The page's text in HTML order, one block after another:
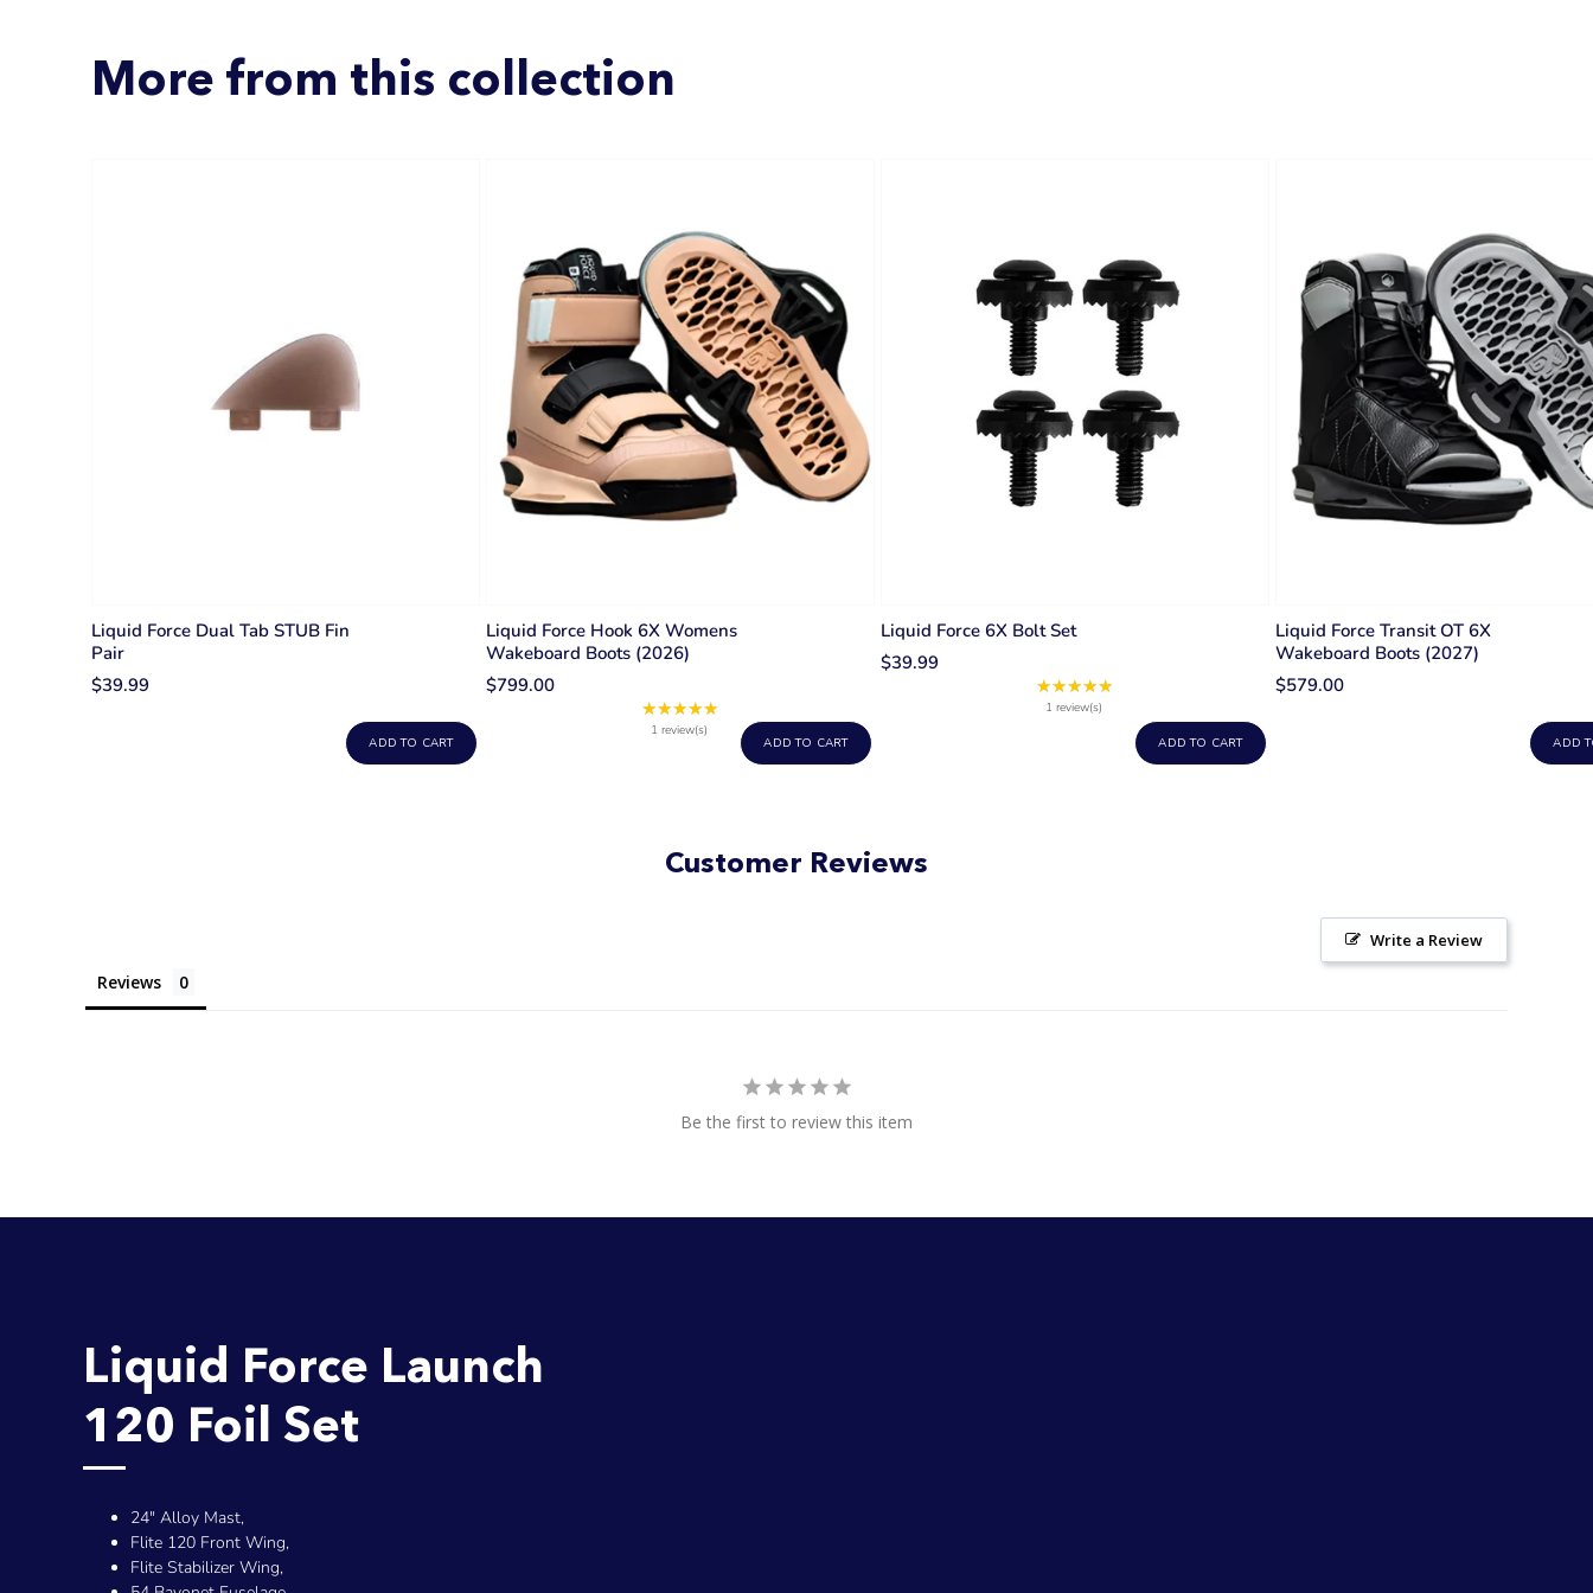
More from this collection
Liquid Force Dual Tab STUB Fin
Pair
$39.99
ADD TO CART
Liquid Force Hook 6X Womens
Wakeboard Boots (2026)
$799.00
★★★★★Rating:
out
1 review(s)
ADD TO CART
Liquid Force 6X Bolt Set
$39.99
★★★★★Rating:
out
1 review(s)
ADD TO CART
Liquid Force Transit OT 6X
Wakeboard Boots (2027)
$579.00
ADD
Customer Reviews
Write a Review
Reviews
Be the first to review this item
Liquid Force Launch
120 Foil Set
24" Alloy Mast,
Flite 120 Front Wing,
Flite Stabilizer Wing,